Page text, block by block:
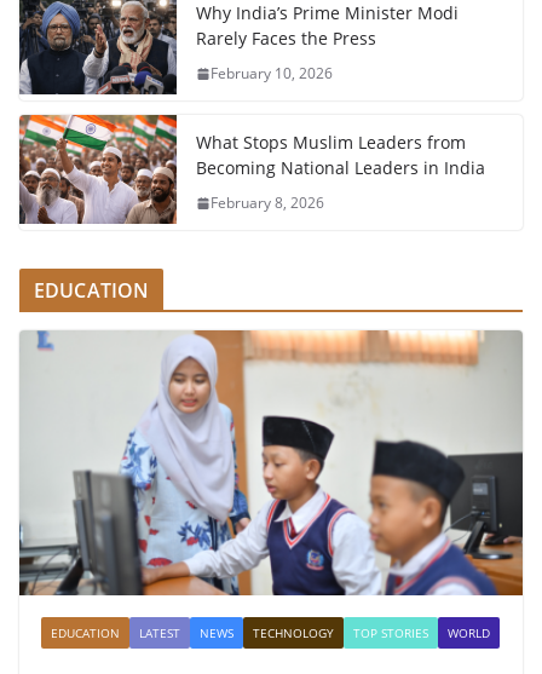
Why India’s Prime Minister Modi
Rarely Faces the Press
February 10, 2026
What Stops Muslim Leaders from
Becoming National Leaders in India
February 8, 2026
EDUCATION
EDUCATION LATEST NEWS TECHNOLOGY TOP STORIES WORLD